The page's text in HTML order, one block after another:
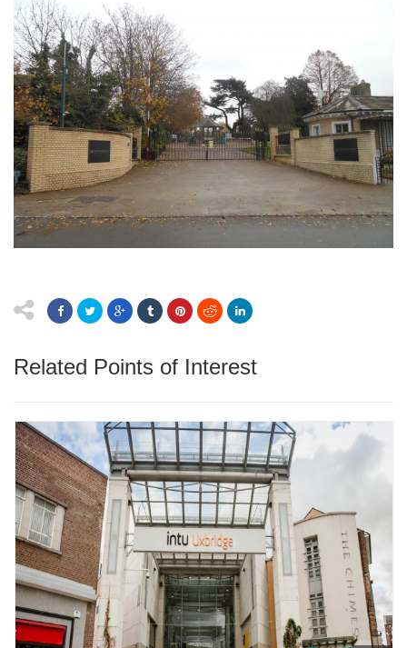
Related Points of Interest